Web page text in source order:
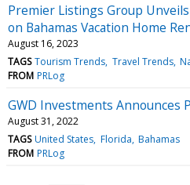
Premier Listings Group
on Bahamas Vacation Home
August 16, 2023
TAGS Tourism Trends Travel Trends
FROM PRLog
GWD Investments Announces
August 31, 2022
TAGS United States Florida Bahamas
FROM PRLog